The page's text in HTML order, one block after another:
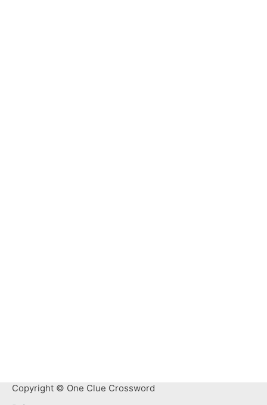
Copyright © One Clue Crossword